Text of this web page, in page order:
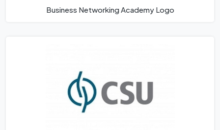
Business Networking Academy Logo